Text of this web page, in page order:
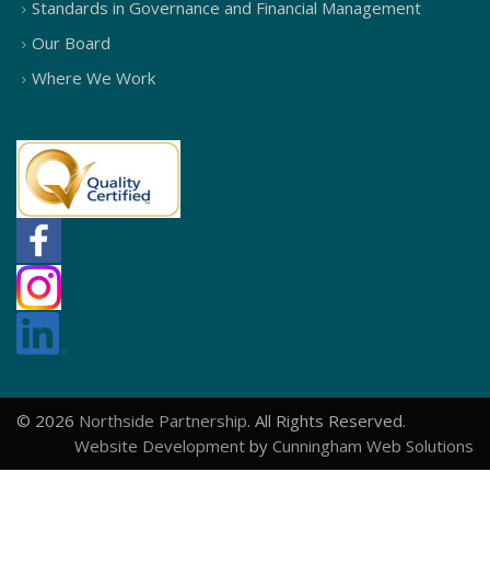
Standards in Governance and Financial Management
Our Board
Where We Work
© 2026 Northside Partnership. All Rights Reserved.
Website Development by Cunningham Web Solutions